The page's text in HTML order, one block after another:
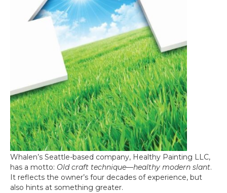
Whalen’s Seattle-based company, Healthy Painting LLC,
has a motto: Old craft technique—healthy modern slant.
It reflects the owner’s four decades of experience, but
also hints at something greater.